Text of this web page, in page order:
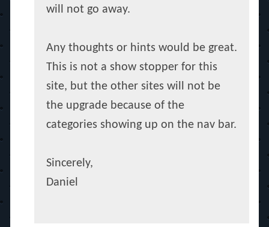
will not go away.
Any thoughts or hints would be great.
This is not a show stopper for this
site, but the other sites will not be
the upgrade because of the
categories showing up on the nav bar.
Sincerely,
Daniel